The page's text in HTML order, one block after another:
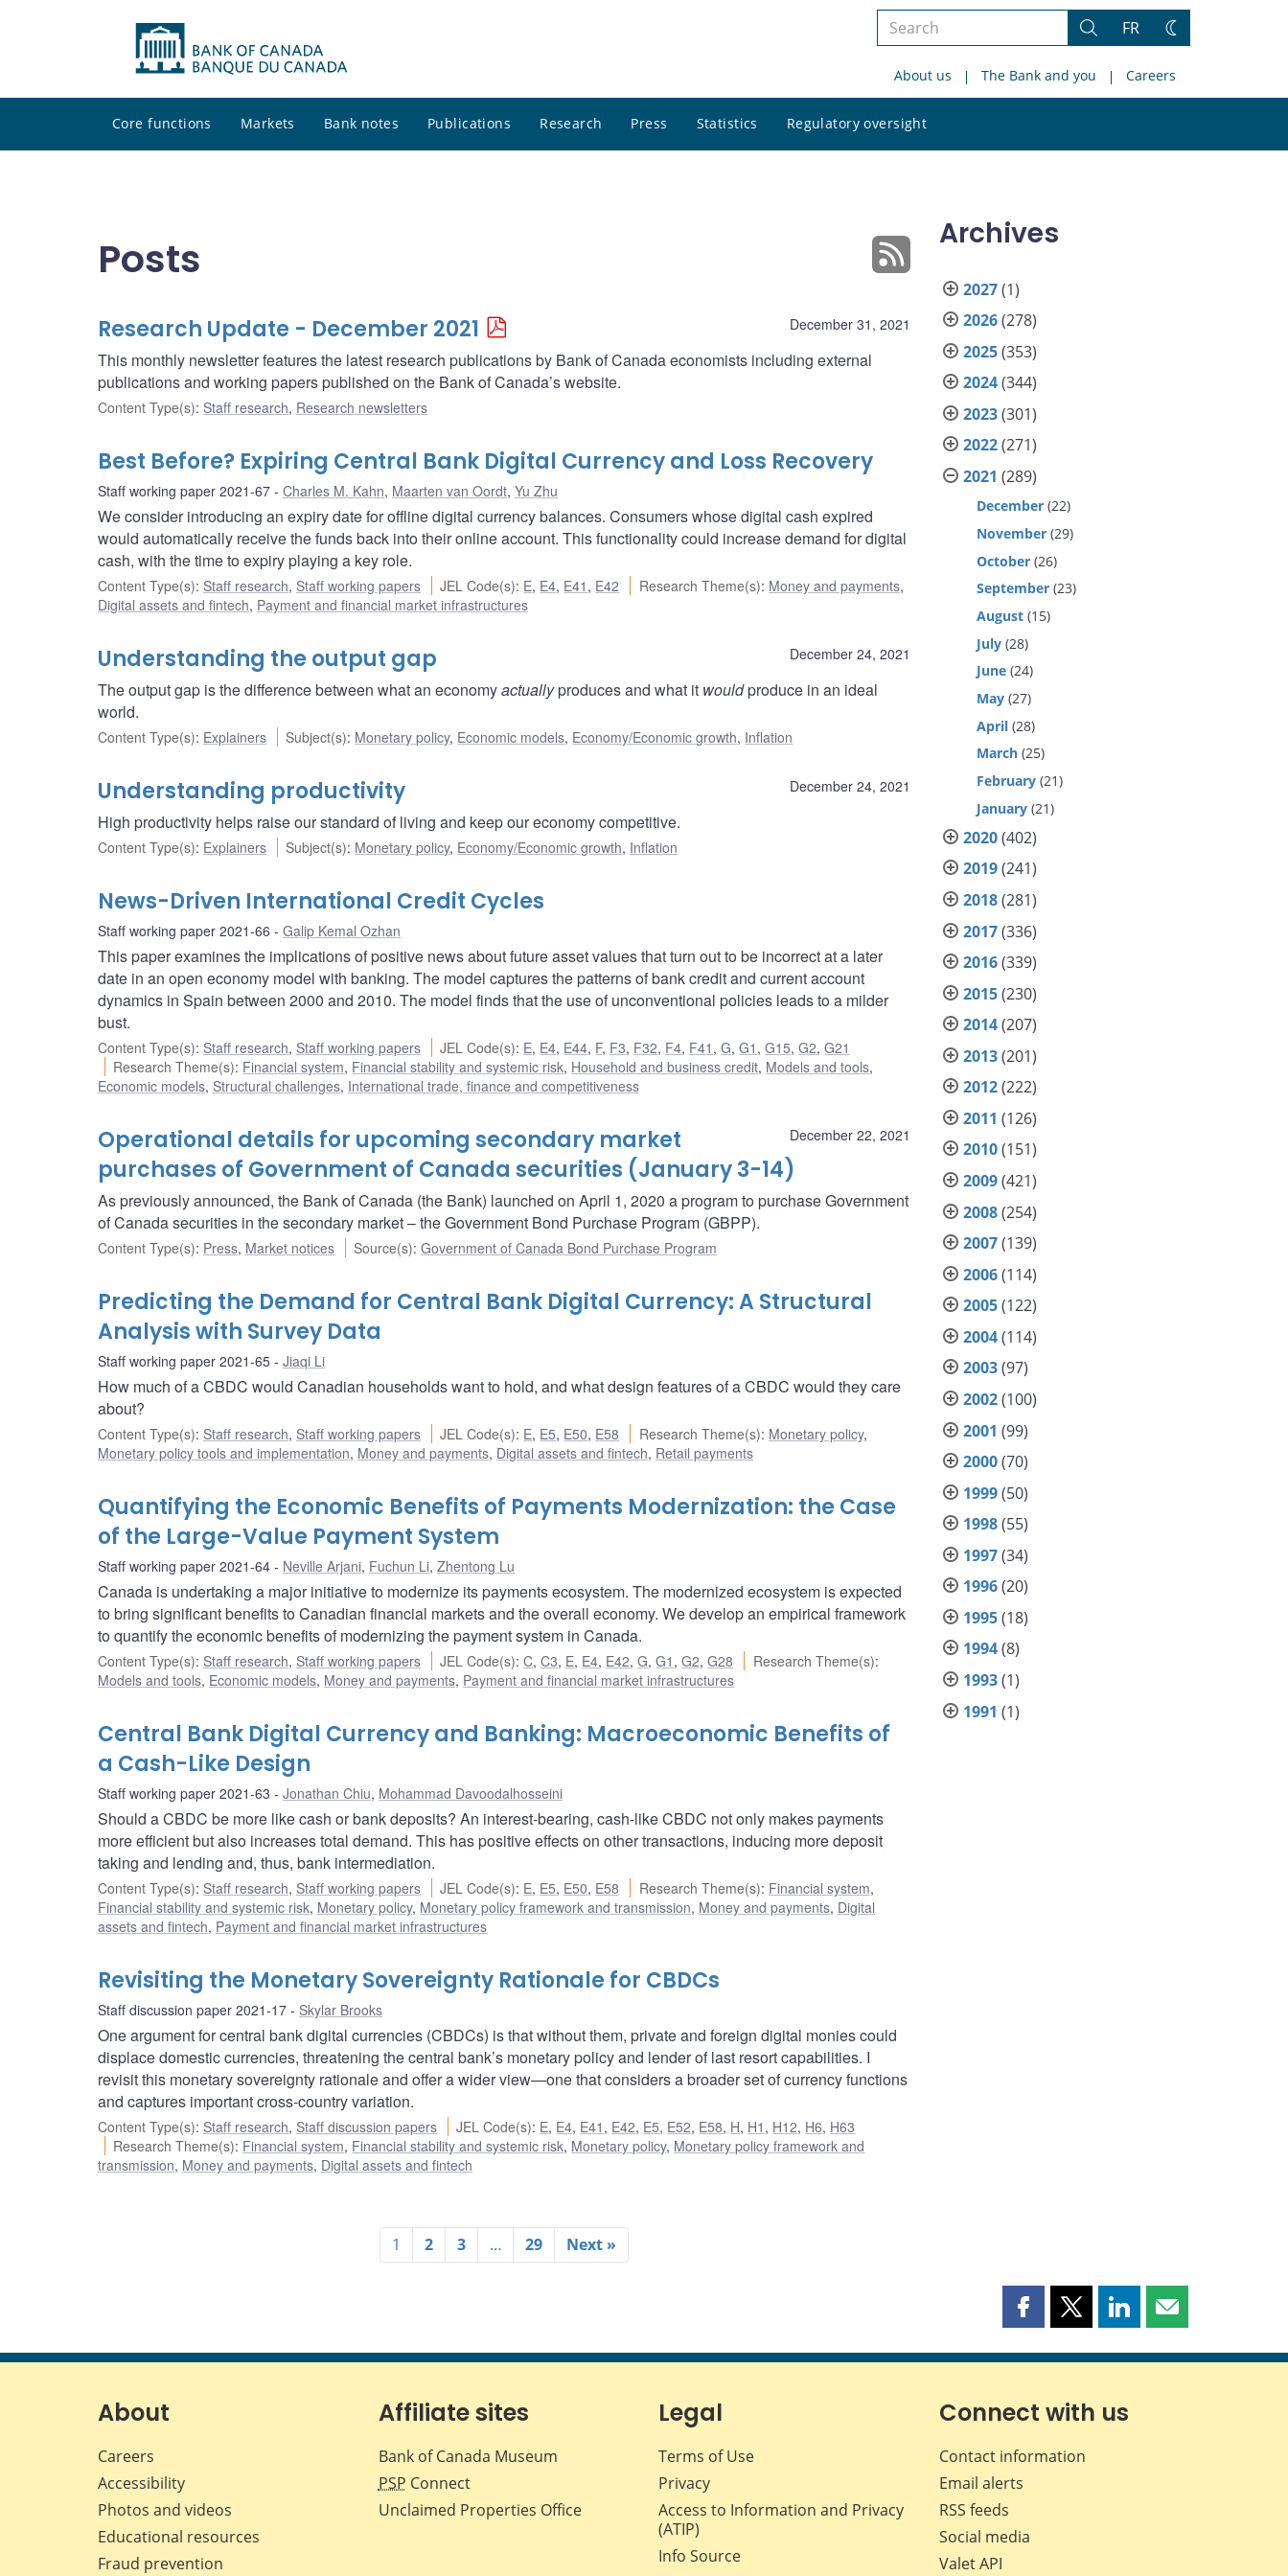
Search
site
Search
FR
Change
About us The Bank and you Careers
Core functions Markets Bank notes Publications Research Press Statistics Regulatory oversight
site
Posts
December 31, 2021
Research Update - December 2021
This monthly newsletter features the latest research publications by Bank of Canada economists including external
publications and working papers published on the Bank of Canada’s website.
Content Type(s): Staff research, Research newsletters
Best Before? Expiring Central Bank Digital Currency and Loss Recovery
Staff working paper 2021-67 Charles M. Kahn, Maarten van Oordt, Yu Zhu
We consider introducing an expiry date for offline digital currency balances. Consumers whose digital cash expired
would automatically receive the funds back into their online account. This functionality could increase demand for digital
cash, with the time to expiry playing a key role.
Content Type(s): Staff research, Staff working papers JEL Code(s): E, E4, E41 , E42 Research Theme(s): Money and payments,
Digital assets and fintech, Payment and financial market infrastructures
December 24, 2021
Understanding the output gap
The output gap is the difference between what an economyactuallyproduces and what it wouldproduce in an ideal
world.
Content Type(s): Explainers Subject(s): Monetary policy, Economic models, Economy/Economic growth, Inflation
December 24, 2021
Understanding productivity
High productivity helps raise our standard of living and keep our economy competitive.
Content Type(s): Explainers Subject(s): Monetary policy, Economy/Economic growth, Inflation
News-Driven International Credit Cycles
Staff working paper 2021-66 Galip Kemal Ozhan
This paper examines the implications of positive news about future asset values that turn out to be incorrect at a later
date in an open economy model with banking. The model captures the patterns of bank credit and current account
dynamics in Spain between 2000 and 2010. The model finds that the use of unconventional policies leads to a milder
bust.
Content Type(s): Staff research, Staff working papers JEL Code(s): E, E4, E44, F, F3, F32, F4, F41 ,G,G1 ,G15,G2,G21
Research Theme(s): Financial system, Financial stability and systemic risk, Household and business credit, Models and tools,
Economic models, Structural challenges, International trade, finance and competitiveness
December 22, 2021
Operational details for upcoming secondary market
purchases of Government of Canada securities (January 3-14)
As previously announced, the Bank of Canada (the Bank) launched on April 1, 2020 a program to purchase Government
of Canada securities in the secondary market – the Government Bond Purchase Program (GBPP).
Content Type(s): Press, Market notices Source(s):Government of Canada Bond Purchase Program
Predicting the Demand for Central Bank Digital Currency: A Structural
Analysis with Survey Data
Staff working paper 2021-65 Jiaqi Li
How much of a CBDC would Canadian households want to hold, and what design features of a CBDC would they care
about?
Content Type(s): Staff research, Staff working papers JEL Code(s): E, E5, E50, E58 Research Theme(s): Monetary policy,
Monetary policy tools and implementation, Money and payments, Digital assets and fintech, Retail payments
Quantifying the Economic Benefits of Payments Modernization: the Case
of the Large-Value Payment System
Staff working paper 2021-64 Neville Arjani, Fuchun Li, Zhentong Lu
Canada is undertaking a major initiative to modernize its payments ecosystem. The modernized ecosystem is expected
to bring significant benefits to Canadian financial markets and the overall economy. We develop an empirical framework
to quantify the economic benefits of modernizing the payment system in Canada.
Content Type(s): Staff research, Staff working papers JEL Code(s):C,C3, E, E4, E42,G,G1 ,G2,G28 Research Theme(s):
Models and tools, Economic models, Money and payments, Payment and financial market infrastructures
Central Bank Digital Currency and Banking: Macroeconomic Benefits of
a Cash-Like Design
Staff working paper 2021-63 Jonathan Chiu, Mohammad Davoodalhosseini
Should a CBDC be more like cash or bank deposits? An interest-bearing, cash-like CBDC not only makes payments
more efficient but also increases total demand. This has positive effects on other transactions, inducing more deposit
taking and lending and, thus, bank intermediation.
Content Type(s): Staff research, Staff working papers JEL Code(s): E, E5, E50, E58 Research Theme(s): Financial system,
Financial stability and systemic risk, Monetary policy, Monetary policy framework and transmission, Money and payments, Digital
assets and fintech, Payment and financial market infrastructures
Revisiting the Monetary Sovereignty Rationale for CBDCs
Staff discussion paper 2021-17 Skylar Brooks
One argument for central bank digital currencies (CBDCs) is that without them, private and foreign digital monies could
displace domestic currencies, threatening the central bank’s monetary policy and lender of last resort capabilities. I
revisit this monetary sovereignty rationale and offer a wider view—one that considers a broader set of currency functions
and captures important cross-country variation.
Content Type(s): Staff research, Staff discussion papers JEL Code(s): E, E4, E41 , E42, E5, E52, E58, H, H1 , H12, H6, H63
Research Theme(s): Financial system, Financial stability and systemic risk, Monetary policy, Monetary policy framework and
transmission, Money and payments, Digital assets and fintech
1 2 3 … 29 Next »
Archives
2027(1)
2026(278)
2025(353)
2024(344)
2023(301)
2022(271)
2021 (289)
December (22)
November (29)
October (26)
September (23)
August (15)
July (28)
June (24)
May (27)
April (28)
March (25)
February (21)
January (21)
2020(402)
2019(241)
2018(281)
2017(336)
2016(339)
2015(230)
2014(207)
2013(201)
2012(222)
2011 (126)
2010(151)
2009(421)
2008(254)
2007(139)
2006(114)
2005(122)
2004(114)
2003(97)
2002(100)
2001 (99)
2000(70)
1999(50)
1998(55)
1997(34)
1996(20)
1995(18)
1994(8)
1993(1)
1991 (1)
Share
page
Facebook
Share
page
X
Share
page
LinkedIn
Share
page
About
Careers
Accessibility
Photos and videos
Educational resources
Fraud prevention
Affiliate sites
Bank of Canada Museum
PSP Connect
Unclaimed Properties Office
Legal
Terms of Use
Privacy
Access to Information and Privacy
(ATIP)
Info Source
Connect with us
Contact information
Email alerts
RSS feeds
Social media
Valet API